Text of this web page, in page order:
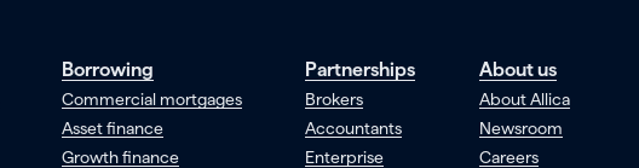
Borrowing
Commercial mortgages
Asset finance
Growth finance
Partnerships
Brokers
Accountants
Enterprise
About us
About Allica
Newsroom
Careers